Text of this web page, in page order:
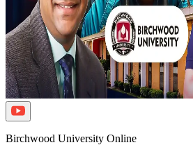
Birchwood University Online